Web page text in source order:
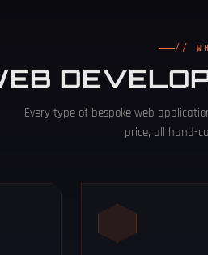
//
Every type of bespoke web
price, all hand-